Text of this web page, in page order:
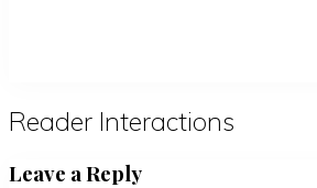
Reader Interactions
Leave a Reply